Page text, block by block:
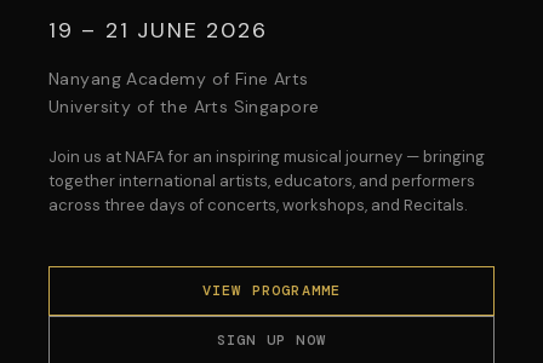
19 – 21 JUNE 2026
Nanyang Academy of Fine Arts
University of the Arts Singapore
Join us at NAFA for an inspiring musical journey — bringing
together international artists, educators, and performers
across three days of concerts, workshops, and Recitals.
VIEW PROGRAMME
SIGN UP NOW